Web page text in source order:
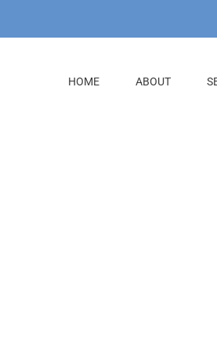
HOME ABOUT